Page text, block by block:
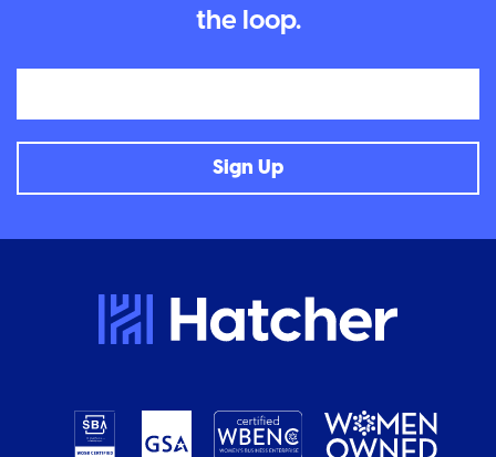
the loop.
Email
Sign Up